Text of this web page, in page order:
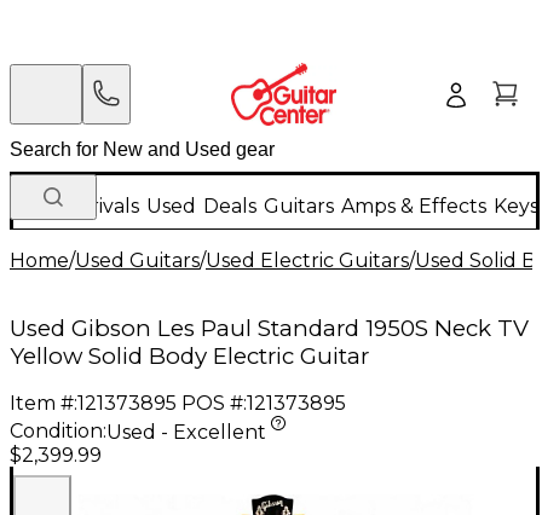
New Arrivals Used Deals Guitars Amps & Effects
Home/Used Guitars/Used Electric Guitars/Used Solid
Used Gibson Les Paul Standard 1950S Neck TV
Yellow Solid Body Electric Guitar
Item #:121373895 POS #:121373895
Condition:Used - Excellent
$2,399.99